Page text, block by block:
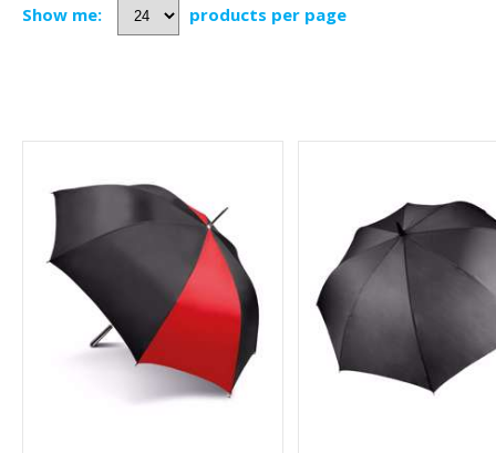
Show me: products per page